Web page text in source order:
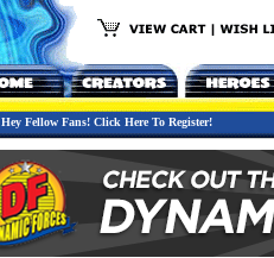
Hey Fellow Fans! Click Here To Register!